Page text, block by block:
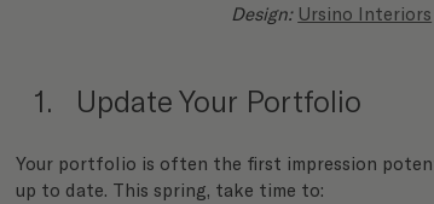
Design: Ursino Interiors
Update Your Portfolio
Your portfolio is often the first impression
up to date. This spring, take time to: